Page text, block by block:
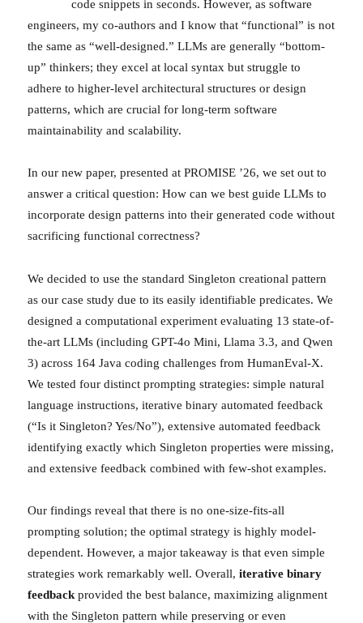
code snippets in seconds. However, as software
engineers, my co-authors and I know that “functional” is not
the same as “well-designed.” LLMs are generally “bottom-
up” thinkers; they excel at local syntax but struggle to
adhere to higher-level architectural structures or design
patterns, which are crucial for long-term software
maintainability and scalability.
In our new paper, presented at PROMISE ’26, we set out to
answer a critical question: How can we best guide LLMs to
incorporate design patterns into their generated code without
sacrificing functional correctness?
We decided to use the standard Singleton creational pattern
as our case study due to its easily identifiable predicates. We
designed a computational experiment evaluating 13 state-of-
the-art LLMs (including GPT-4o Mini, Llama 3.3, and Qwen
3) across 164 Java coding challenges from HumanEval-X.
We tested four distinct prompting strategies: simple natural
language instructions, iterative binary automated feedback
(“Is it Singleton? Yes/No”), extensive automated feedback
identifying exactly which Singleton properties were missing,
and extensive feedback combined with few-shot examples.
Our findings reveal that there is no one-size-fits-all
prompting solution; the optimal strategy is highly model-
dependent. However, a major takeaway is that even simple
strategies work remarkably well. Overall,iterative binary
feedback provided the best balance, maximizing alignment
with the Singleton pattern while preserving or even